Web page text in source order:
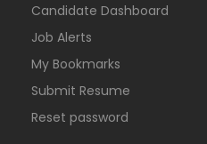
Candidate Dashboard
Job Alerts
My Bookmarks
Submit Resume
Reset password